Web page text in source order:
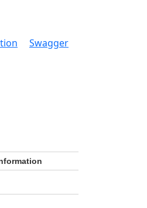
Swagger